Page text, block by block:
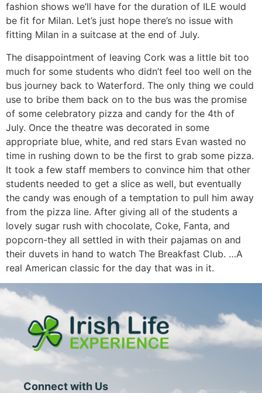
fashion shows we’ll have for the duration of ILE would
be fit for Milan. Let’s just hope there’s no issue with
fitting Milan in a suitcase at the end of July.
The disappointment of leaving Cork was a little bit too
much for some students who didn’t feel too well on the
bus journey back to Waterford. The only thing we could
use to bribe them back on to the bus was the promise
of some celebratory pizza and candy for the 4th of
July. Once the theatre was decorated in some
appropriate blue, white, and red stars Evan wasted no
time in rushing down to be the first to grab some pizza.
It took a few staff members to convince him that other
students needed to get a slice as well, but eventually
the candy was enough of a temptation to pull him away
from the pizza line. After giving all of the students a
lovely sugar rush with chocolate, Coke, Fanta, and
popcorn-they all settled in with their pajamas on and
their duvets in hand to watch The Breakfast Club. …A
real American classic for the day that was in it.
Connect with Us